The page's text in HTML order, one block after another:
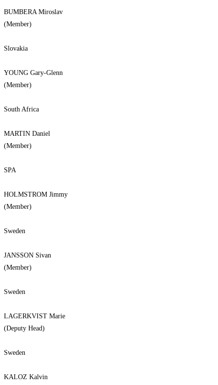
BUMBERA Miroslav
(Member)
Slovakia
YOUNG Gary-Glenn
(Member)
South Africa
MARTIN Daniel
(Member)
SPA
HOLMSTROM Jimmy
(Member)
Sweden
JANSSON Sivan
(Member)
Sweden
LAGERKVIST Marie
(Deputy Head)
Sweden
KALOZ Kalvin